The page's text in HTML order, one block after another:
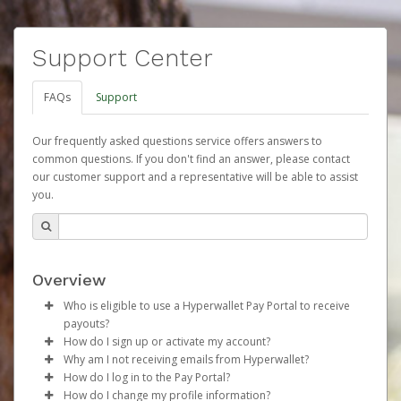
Support Center
FAQs Support
Our frequently asked questions service offers answers to
common questions. If you don't find an answer, please contact
our customer support and a representative will be able to assist
you.
Overview
Who is eligible to use a Hyperwallet Pay Portal to receive
payouts?
To be eligible, you must meet all of the following criteria:
Be 18 years of age or older
Be located in a country supported by Hyperwallet
How do I sign up or activate my account?
Herbalife will create a Herbalife Pay account on your
behalf. Once created, an email will be sent to you with a
Why am I not receiving emails from Hyperwallet?
Sometimes, legitimate emails can be filtered into your
How do I log in to the Pay Portal?
How do I change my profile information?